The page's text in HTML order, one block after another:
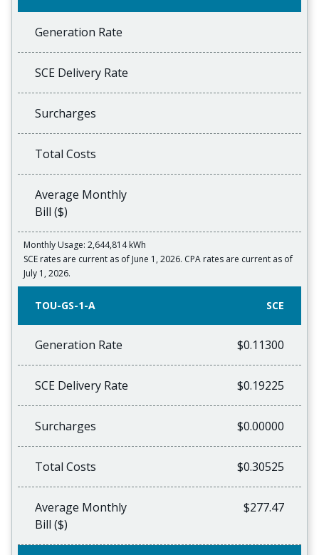
Generation Rate
SCE Delivery Rate
Surcharges
Total Costs
Average Monthly
Bill ($)
Monthly Usage: 2,644,814 kWh
SCE rates are current as of June 1, 2026. CPA rates are current as of
July 1, 2026.
TOU-GS-1-A SCE
Generation Rate $0.11300
SCE Delivery Rate $0.19225
Surcharges $0.00000
Total Costs $0.30525
Average Monthly
Bill ($)
$277.47